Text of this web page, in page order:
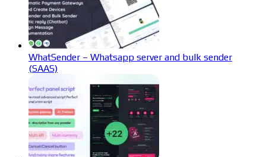
WhatSender – Whatsapp server and bulk sender
(SAAS)